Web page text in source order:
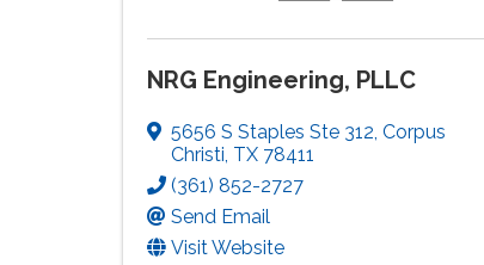
NRG Engineering, PLLC
5656 S Staples Ste 312, Corpus
Christi, TX 78411
(361) 852-2727
Send Email
Visit Website